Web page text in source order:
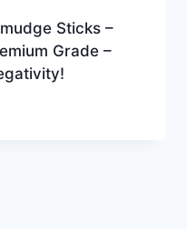
Sticks –
Grade –